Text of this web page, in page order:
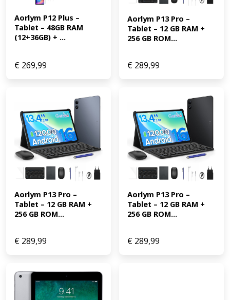
Aorlym P12 Plus –
Tablet – 48GB RAM
(12+36GB) + ...
€ 269,99
Aorlym P13 Pro –
Tablet – 12 GB RAM +
256 GB ROM...
€ 289,99
Aorlym P13 Pro –
Tablet – 12 GB RAM +
256 GB ROM...
€ 289,99
Aorlym P13 Pro –
Tablet – 12 GB RAM +
256 GB ROM...
€ 289,99